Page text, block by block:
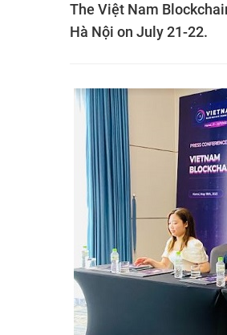
The Việt Nam
Hà Nội on July 21-22.